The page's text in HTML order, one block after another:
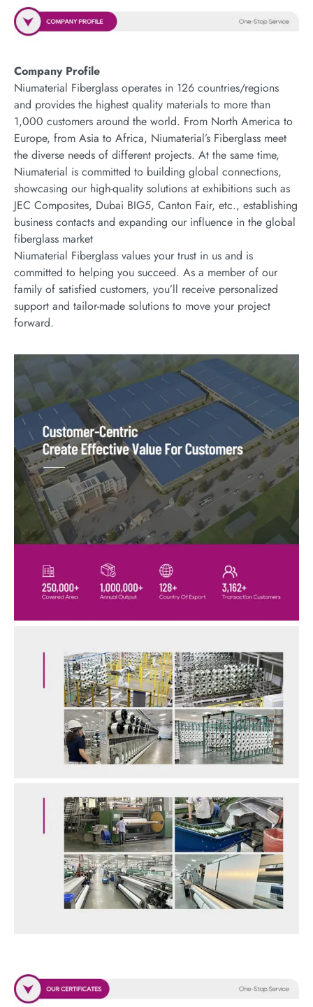
Company Profile
Niumaterial Fiberglass operates in 126 countries/regions
and provides the highest quality materials to more than
1,000 customers around the world. From North America to
Europe, from Asia to Africa, Niumaterial’s Fiberglass meet
the diverse needs of different projects. At the same time,
Niumaterial is committed to building global connections,
showcasing our high-quality solutions at exhibitions such as
JEC Composites, Dubai BIG5, Canton Fair, etc., establishing
business contacts and expanding our influence in the global
fiberglass market
Niumaterial Fiberglass values your trust in us and is
committed to helping you succeed. As a member of our
family of satisfied customers, you’ll receive personalized
support and tailor-made solutions to move your project
forward.